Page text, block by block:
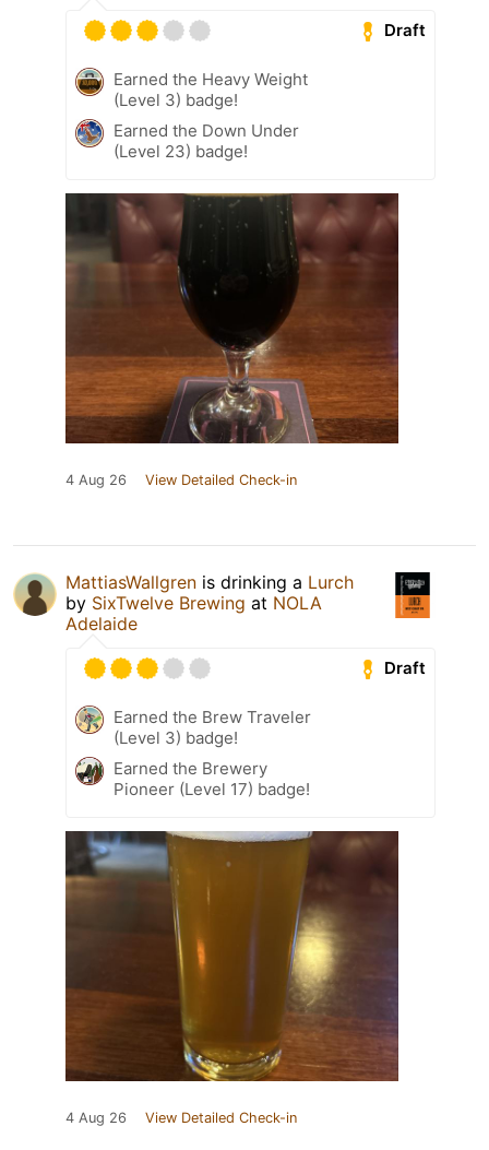
Draft
Earned the Heavy Weight
(Level 3) badge!
Earned the Down Under
(Level 23) badge!
4 Aug 26 View Detailed Check-in
MattiasWallgren is drinking a Lurch
by SixTwelve Brewing at NOLA
Adelaide
Draft
Earned the Brew Traveler
(Level 3) badge!
Earned the Brewery
Pioneer (Level 17) badge!
4 Aug 26 View Detailed Check-in